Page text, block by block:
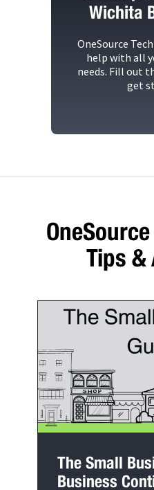
Wichita
OneSource
help with all
needs. Fill out
get
Tips &
The Small
Business